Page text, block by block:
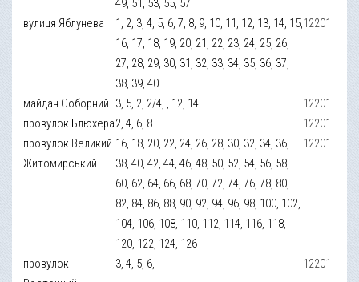
49, 51, 53, 55, 57
вулиця Яблунева
1, 2, 3, 4, 5, 6, 7, 8, 9, 10, 11, 12, 13, 14, 15,
16, 17, 18, 19, 20, 21, 22, 23, 24, 25, 26,
27, 28, 29, 30, 31, 32, 33, 34, 35, 36, 37,
38, 39, 40
12201
майдан Соборний 3, 5, 2, 2/4, , 12, 14
12201
провулок Блюхера2, 4, 6, 8
12201
провулок Великий
Житомирський
16, 18, 20, 22, 24, 26, 28, 30, 32, 34, 36,
38, 40, 42, 44, 46, 48, 50, 52, 54, 56, 58,
60, 62, 64, 66, 68, 70, 72, 74, 76, 78, 80,
82, 84, 86, 88, 90, 92, 94, 96, 98, 100, 102,
104, 106, 108, 110, 112, 114, 116, 118,
120, 122, 124, 126
12201
провулок
3, 4, 5, 6, 12201